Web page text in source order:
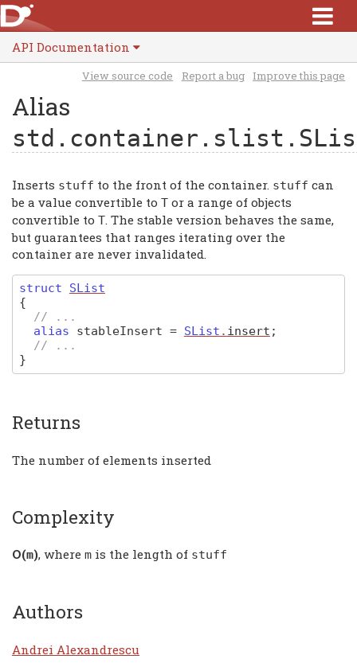
API Documentation
View source code Report a bug Improve this page
Alias
Inserts stuff to the front of the container. stuff can
be a value convertible to T or a range of objects
convertible to T . The stable version behaves the same,
but guarantees that ranges iterating over the
container are never invalidated.
struct
SList
{
// ...
alias
stableInsert = SList . insert ;
// ...
}
Returns
The number of elements inserted
Complexity
Ο(m), where m is the length of stuff
Authors
Andrei Alexandrescu